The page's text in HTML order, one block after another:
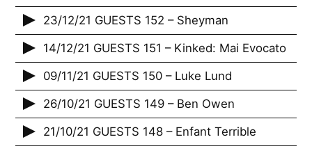
23/12/21 GUESTS 152 – Sheyman
14/12/21 GUESTS 151 – Kinked: Mai Evocato
09/11/21 GUESTS 150 – Luke Lund
26/10/21 GUESTS 149 – Ben Owen
21/10/21 GUESTS 148 – Enfant Terrible